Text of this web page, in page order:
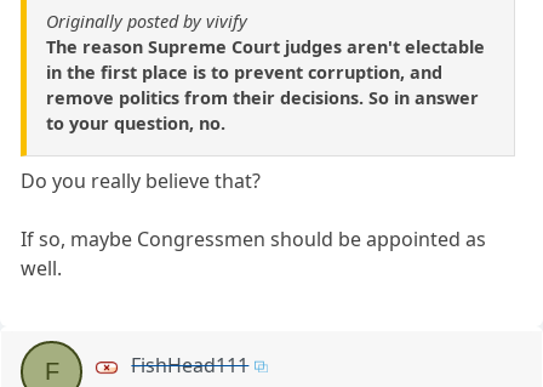
Originally posted by vivify
The reason Supreme Court judges aren't electable
in the first place is to prevent corruption, and
remove politics from their decisions. So in answer
to your question, no.
Do you really believe that?
If so, maybe Congressmen should be appointed as
well.
F FishHead111